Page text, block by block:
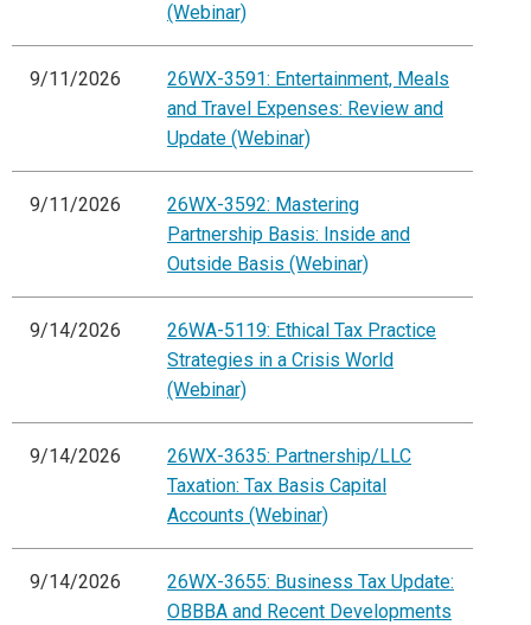
(Webinar)
9/11/2026
26WX-3591: Entertainment, Meals
and Travel Expenses: Review and
Update (Webinar)
9/11/2026
26WX-3592: Mastering
Partnership Basis: Inside and
Outside Basis (Webinar)
9/14/2026
26WA-5119: Ethical Tax Practice
Strategies in a Crisis World
(Webinar)
9/14/2026
26WX-3635: Partnership/LLC
Taxation: Tax Basis Capital
Accounts (Webinar)
9/14/2026
26WX-3655: Business Tax Update:
OBBBA and Recent Developments